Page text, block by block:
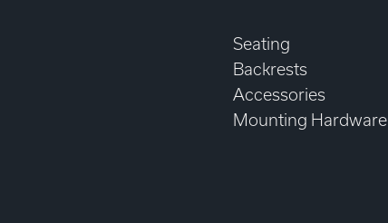
Seating
Backrests
Accessories
Mounting Hardware